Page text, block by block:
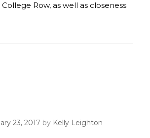
Row, as well as closeness
23, 2017 by Kelly Leighton